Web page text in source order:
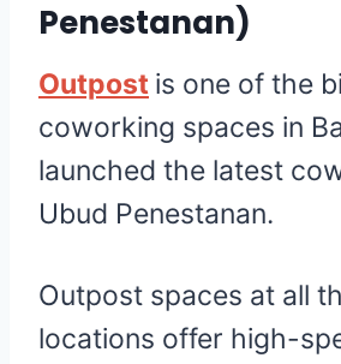
Penestanan)
Outpost is one of the
coworking spaces in
launched the latest
Ubud Penestanan.
Outpost spaces at all
locations offer high-